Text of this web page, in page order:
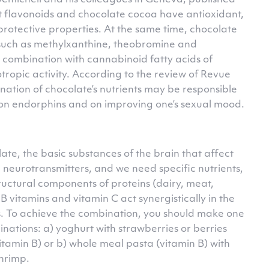
and chocolate cocoa have antioxidant,
properties. At the same time, chocolate
as methylxanthine, theobromine and
with cannabinoid fatty acids of
activity. According to the review of Revue
of chocolate’s nutrients may be responsible
endorphins and on improving one’s sexual mood.
the basic substances of the brain that affect
and we need specific nutrients,
components of proteins (dairy, meat,
vitamins and vitamin C act synergistically in the
achieve the combination, you should make one
a) yoghurt with strawberries or berries
B) or b) whole meal pasta (vitamin B) with